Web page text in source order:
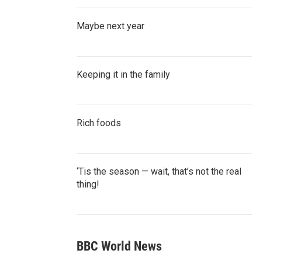
Maybe next year
Keeping it in the family
Rich foods
‘Tis the season — wait, that’s not the real
thing!
BBC World News